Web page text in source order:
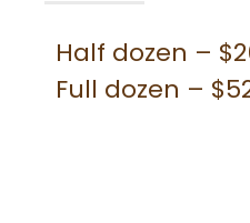
Half dozen –
Full dozen –